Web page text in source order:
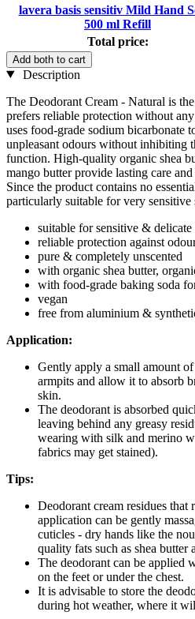
lavera basis sensitiv Mild Hand
500 ml Refill
Total price:
Add both to cart
Description
The Deodorant Cream - Natural is
prefers reliable protection without
uses food-grade sodium bicarbonate
unpleasant odours without inhibiting
function. High-quality organic shea
mango butter provide lasting care
Since the product contains no
particularly suitable for very sensitive
suitable for sensitive & delicate
reliable protection against
pure & completely unscented
with organic shea butter,
with food-grade baking soda
vegan
free from aluminium &
Application:
Gently apply a small amount
armpits and allow it to absorb
skin.
The deodorant is absorbed
leaving behind any greasy
wearing with silk and merino
fabrics may get stained).
Tips:
Deodorant cream residues that
application can be gently
cuticles - dry hands like the
quality fats such as shea butter
The deodorant can be applied
on the feet or under the chest.
It is advisable to store the
during hot weather, where it